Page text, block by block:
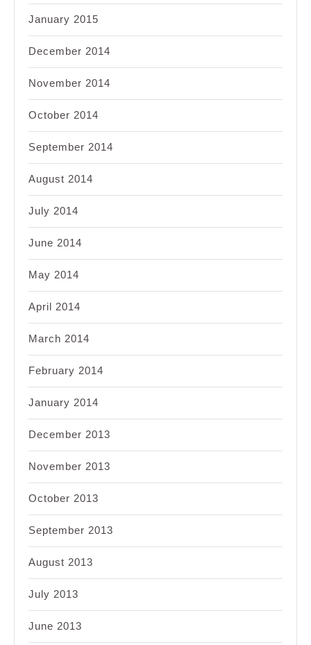
January 2015
December 2014
November 2014
October 2014
September 2014
August 2014
July 2014
June 2014
May 2014
April 2014
March 2014
February 2014
January 2014
December 2013
November 2013
October 2013
September 2013
August 2013
July 2013
June 2013